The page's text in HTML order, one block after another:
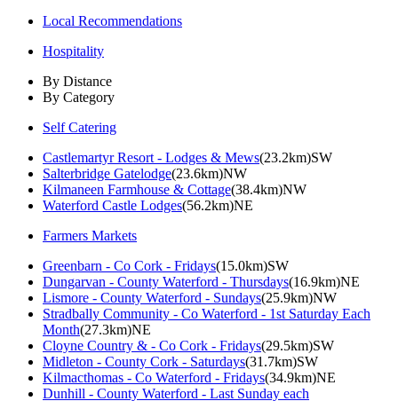
Local Recommendations
Hospitality
By Distance
By Category
Self Catering
Castlemartyr Resort - Lodges & Mews(23.2km)SW
Salterbridge Gatelodge(23.6km)NW
Kilmaneen Farmhouse & Cottage(38.4km)NW
Waterford Castle Lodges(56.2km)NE
Farmers Markets
Greenbarn - Co Cork - Fridays(15.0km)SW
Dungarvan - County Waterford - Thursdays(16.9km)NE
Lismore - County Waterford - Sundays(25.9km)NW
Stradbally Community - Co Waterford - 1st Saturday Each
Month(27.3km)NE
Cloyne Country & - Co Cork - Fridays(29.5km)SW
Midleton - County Cork - Saturdays(31.7km)SW
Kilmacthomas - Co Waterford - Fridays(34.9km)NE
Dunhill - County Waterford - Last Sunday each